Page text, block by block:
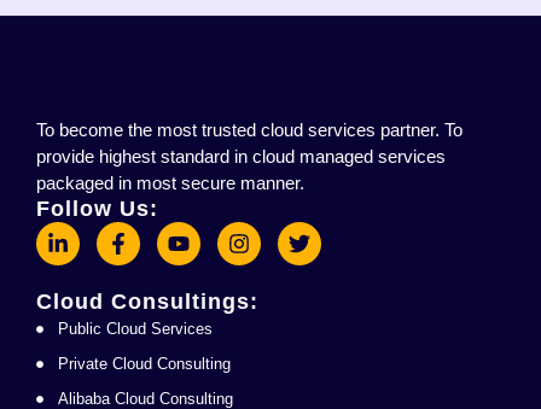
To become the most trusted cloud services partner. To
provide highest standard in cloud managed services
packaged in most secure manner.
Follow Us:
Cloud Consultings:
Public Cloud Services
Private Cloud Consulting
Alibaba Cloud Consulting